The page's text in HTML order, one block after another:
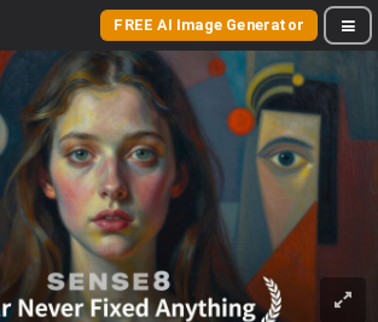
FREE AI Image Generator